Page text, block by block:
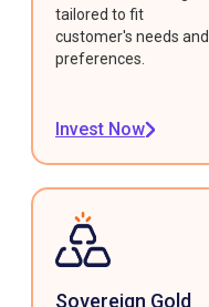
tailored to fit
customer's needs and
preferences.
Invest Now
Sovereign Gold